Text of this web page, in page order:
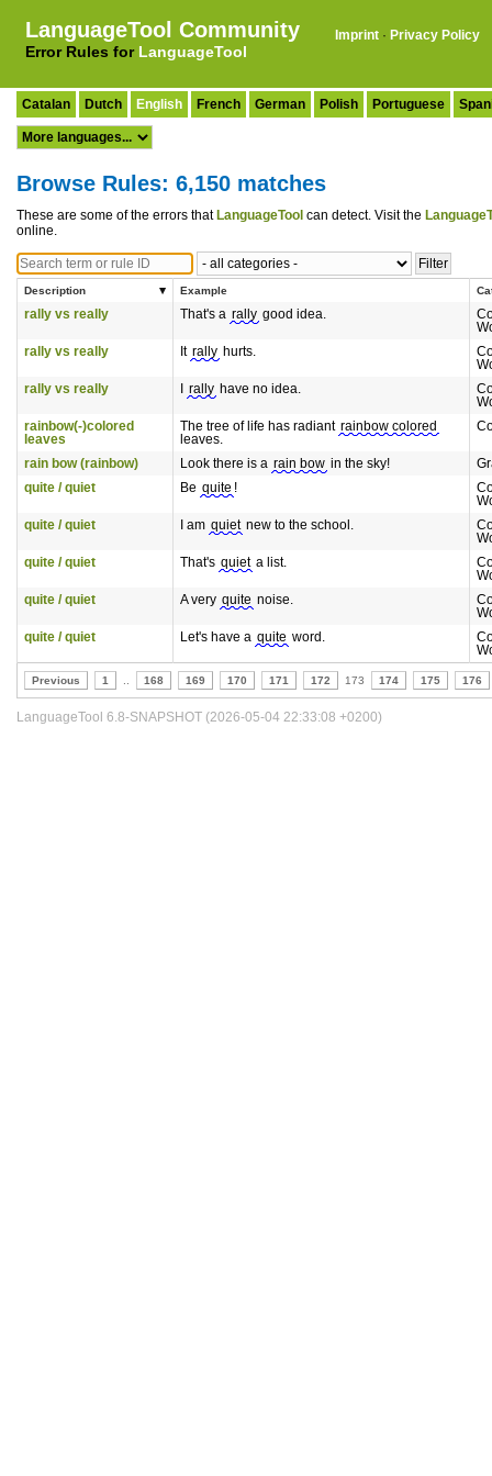
LanguageTool Community
Error Rules for LanguageTool
Imprint · Privacy Policy
Catalan Dutch English French German Polish Portuguese
Browse Rules: 6,150 matches
These are some of the errors that LanguageTool can detect. Visit the
online.
Description Example
rally vs really That's a rally good idea.
rally vs really
It rally hurts.
rally vs really
rally have no idea.
rainbow(-)colored
leaves
The tree of life has radiant rainbow colored
leaves.
rain bow (rainbow) Look there is a rain bow in the sky!
quite / quiet
Be quite !
quite / quiet
I am quiet new to the school.
quite / quiet
That's quiet a list.
quite / quiet
A very quite noise.
quite / quiet
Let's have a quite word.
Previous 1 168 169 170 171 172 173 174 175 176
LanguageTool 6.8-SNAPSHOT (2026-05-04 22:33:08 +0200)